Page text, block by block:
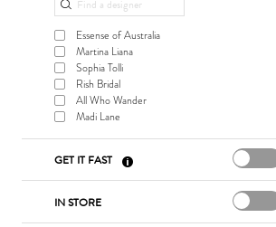
Filters
Essense of Australia
Martina Liana
Sophia Tolli
Rish Bridal
All Who Wander
Madi Lane
GET IT FAST
IN STORE